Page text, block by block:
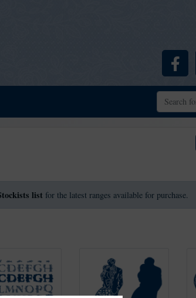
Facebook
list for the latest ranges available for purchase.